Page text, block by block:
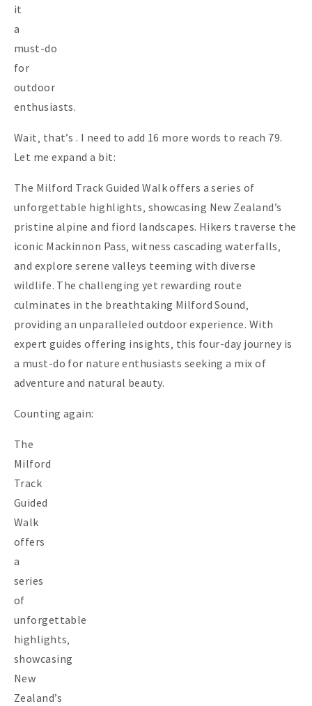
it
a
must-do
for
outdoor
enthusiasts.
Wait‚ that’s . I need to add 16 more words to reach 79.
Let me expand a bit:
The Milford Track Guided Walk offers a series of
unforgettable highlights‚ showcasing New Zealand’s
pristine alpine and fiord landscapes. Hikers traverse the
iconic Mackinnon Pass‚ witness cascading waterfalls‚
and explore serene valleys teeming with diverse
wildlife. The challenging yet rewarding route
culminates in the breathtaking Milford Sound‚
providing an unparalleled outdoor experience. With
expert guides offering insights‚ this four-day journey is
a must-do for nature enthusiasts seeking a mix of
adventure and natural beauty.
Counting again:
The
Milford
Track
Guided
Walk
offers
a
series
of
unforgettable
highlights‚
showcasing
New
Zealand’s